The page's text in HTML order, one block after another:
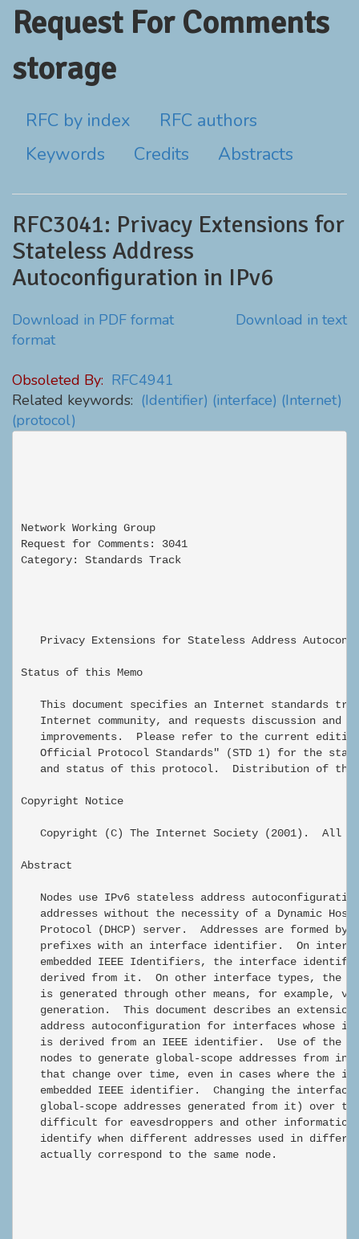
Request For Comments
storage
RFC by index
RFC authors
Keywords
Credits Abstracts
RFC3041: Privacy Extensions for
Stateless Address
Autoconfiguration in IPv6
Download in PDF format
Download in text
format
Obsoleted By: RFC4941
Related keywords: (Identifier) (interface) (Internet)
(protocol)